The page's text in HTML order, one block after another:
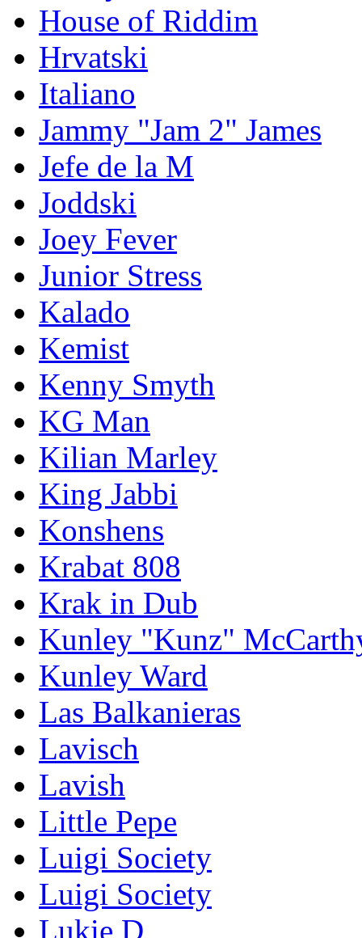
House of Riddim
Hrvatski
Italiano
Jammy "Jam 2" James
Jefe de la M
Joddski
Joey Fever
Junior Stress
Kalado
Kemist
Kenny Smyth
KG Man
Kilian Marley
King Jabbi
Konshens
Krabat 808
Krak in Dub
Kunley "Kunz"
Kunley Ward
Las Balkanieras
Lavisch
Lavish
Little Pepe
Luigi Society
Luigi Society
Lukie D